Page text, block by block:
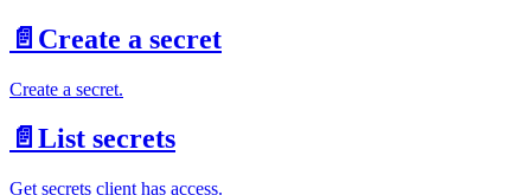
📄️ Create a secret
Create a secret.
📄️ List secrets
Get secrets client has access.